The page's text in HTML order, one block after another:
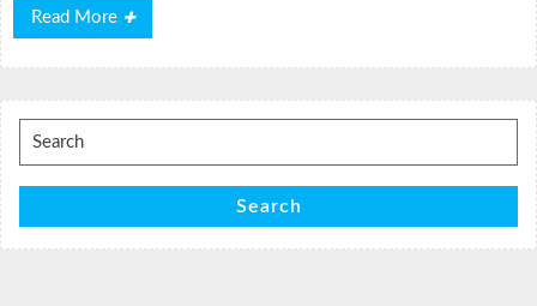
Read More
Read
More
Search
for:
Search